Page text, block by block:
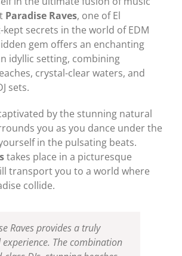
Paradise Raves, one of El
kept secrets in the world of EDM
gem offers an enchanting
idyllic setting, combining
crystal-clear waters, and
sets.
by the stunning natural
you as you dance under the
in the pulsating beats.
takes place in a picturesque
transport you to a world where
collide.
Raves provides a truly
The combination